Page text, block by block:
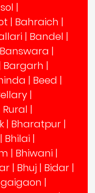
|
| Bahraich |
| Bandel |
Banswara |
Bargarh |
| Beed |
|
|
| Bharatpur |
| Bhilai |
| Bhiwani |
| Bhuj | Bidar |
|